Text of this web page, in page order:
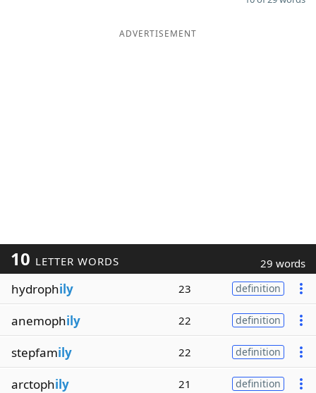
ADVERTISEMENT
10 LETTER WORDS 29 words
hydrophily 23 definition
anemophily 22 definition
stepfamily 22 definition
arctophily 21 definition